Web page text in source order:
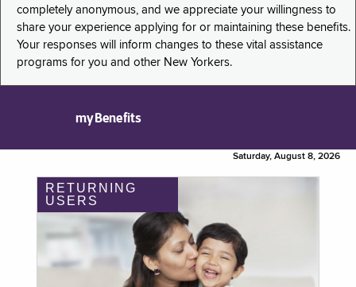
completely anonymous, and we appreciate your willingness to
share your experience applying for or maintaining these benefits.
Your responses will inform changes to these vital assistance
programs for you and other New Yorkers.
myBenefits
Saturday, August 8, 2026
RETURNING
USERS